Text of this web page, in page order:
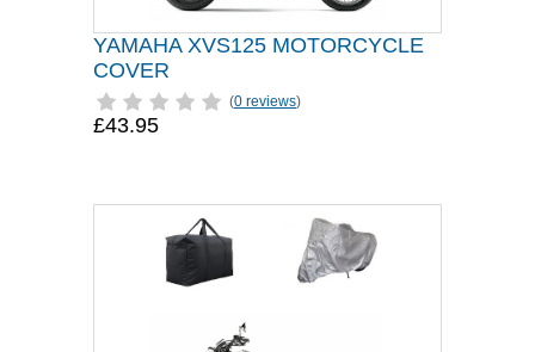
YAMAHA XVS125 MOTORCYCLE
COVER
(0 reviews)
£43.95